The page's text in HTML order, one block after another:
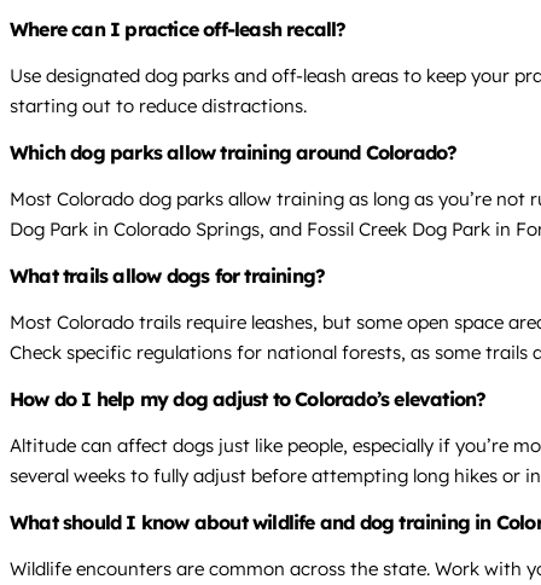
Where can I practice off-leash recall?
Use designated dog parks and off-leash areas to keep your
starting out to reduce distractions.
Which dog parks allow training around Colorado?
Most Colorado dog parks allow training as long as you’re not
Dog Park in Colorado Springs, and Fossil Creek Dog Park in
What trails allow dogs for training?
Most Colorado trails require leashes, but some open space
Check specific regulations for national forests, as some trails
How do I help my dog adjust to Colorado’s elevation?
Altitude can affect dogs just like people, especially if you’re
several weeks to fully adjust before attempting long hikes or
What should I know about wildlife and dog training in
Wildlife encounters are common across the state. Work with